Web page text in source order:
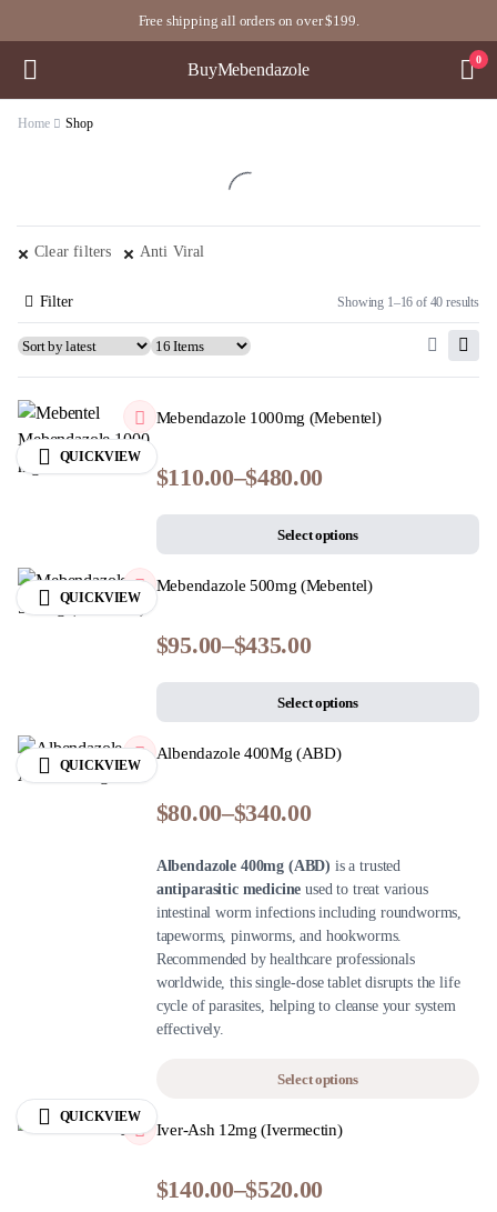
Free shipping all orders on over $199.
BuyMebendazole
0
Home Shop
Clear filters Anti Viral
Showing 1–16 of 40 results
Filter
QUICKVIEW
Mebendazole 1000mg (Mebentel)
$110.00–$480.00
Select options
QUICKVIEW
Mebendazole 500mg (Mebentel)
$95.00–$435.00
Select options
QUICKVIEW
Albendazole 400Mg (ABD)
$80.00–$340.00
Albendazole 400mg (ABD) is a trusted
antiparasitic medicine used to treat various
intestinal worm infections including roundworms,
tapeworms, pinworms, and hookworms.
Recommended by healthcare professionals
worldwide, this single-dose tablet disrupts the life
cycle of parasites, helping to cleanse your system
effectively.
Select options
QUICKVIEW
Iver-Ash 12mg (Ivermectin)
$140.00–$520.00